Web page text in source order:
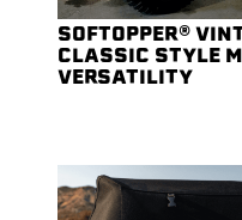
SOFTOPPER®
CLASSIC STYLE
VERSATILITY